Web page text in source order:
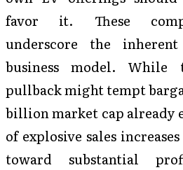
favor it. These
underscore the
business model. While
pullback might tempt
billion market cap already
of explosive sales
toward substantial